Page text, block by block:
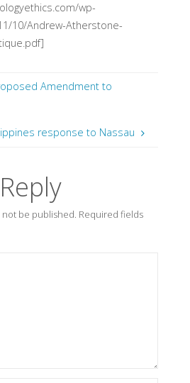
wp-
10/Andrew-Atherstone-
Amendment to
response to Nassau
not be published. Required fields